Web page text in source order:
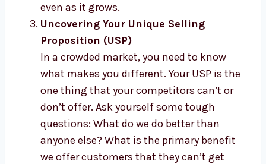
even as it grows.
Uncovering Your Unique Selling
Proposition (USP)
In a crowded market, you need to know
what makes you different. Your USP is the
one thing that your competitors can’t or
don’t offer. Ask yourself some tough
questions: What do we do better than
anyone else? What is the primary benefit
we offer customers that they can’t get